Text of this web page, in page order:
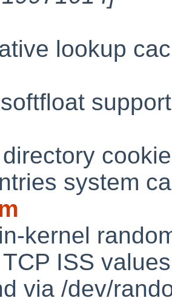
lookup
system
kernel
ISS
via /dev/